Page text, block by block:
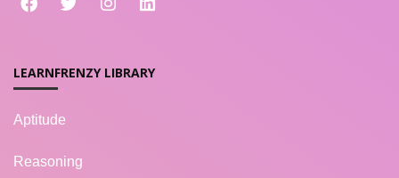
LEARNFRENZY LIBRARY
Aptitude
Reasoning